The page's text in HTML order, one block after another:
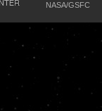
NASA/GSFC